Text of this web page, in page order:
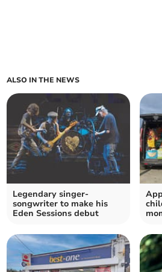
ALSO IN THE NEWS
Legendary singer-
songwriter to make his
Eden Sessions debut